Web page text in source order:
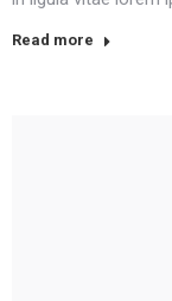
Read more